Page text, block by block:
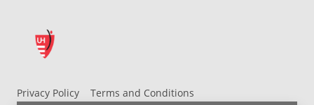
Privacy Policy
Terms and Conditions